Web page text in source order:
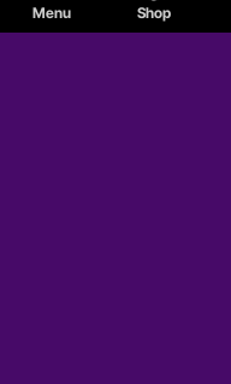
Menu Shop